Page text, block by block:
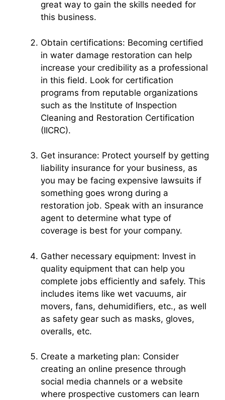
great way to gain the skills needed for
this business.
Obtain certifications: Becoming certified
in water damage restoration can help
increase your credibility as a professional
in this field. Look for certification
programs from reputable organizations
such as the Institute of Inspection
Cleaning and Restoration Certification
(IICRC).
Get insurance: Protect yourself by getting
liability insurance for your business, as
you may be facing expensive lawsuits if
something goes wrong during a
restoration job. Speak with an insurance
agent to determine what type of
coverage is best for your company.
Gather necessary equipment: Invest in
quality equipment that can help you
complete jobs efficiently and safely. This
includes items like wet vacuums, air
movers, fans, dehumidifiers, etc., as well
as safety gear such as masks, gloves,
overalls, etc.
Create a marketing plan: Consider
creating an online presence through
social media channels or a website
where prospective customers can learn